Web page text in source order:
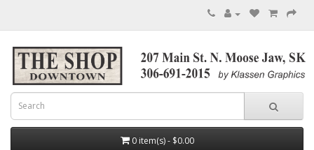
0 item(s) - $0.00